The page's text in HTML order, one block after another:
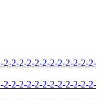
2-2-2-2-2-2-2-2-2-2-2-2-
2-2-2-2-2-2-2-2-2-2-2-2-